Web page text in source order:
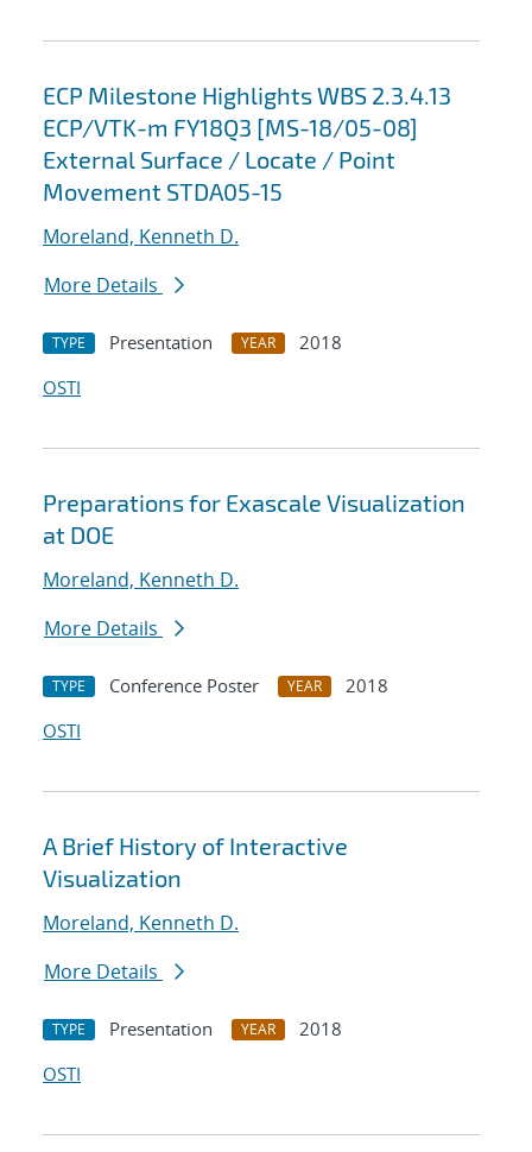
ECP Milestone Highlights WBS 2.3.4.13
ECP/VTK-m FY18Q3 [MS-18/05-08]
External Surface / Locate / Point
Movement STDA05-15
Moreland, Kenneth D.
More Details
TYPE Presentation YEAR
2018
OSTI
Preparations for Exascale Visualization
at DOE
Moreland, Kenneth D.
More Details
TYPE Conference Poster YEAR
2018
OSTI
A Brief History of Interactive
Visualization
Moreland, Kenneth D.
More Details
TYPE Presentation YEAR
2018
OSTI